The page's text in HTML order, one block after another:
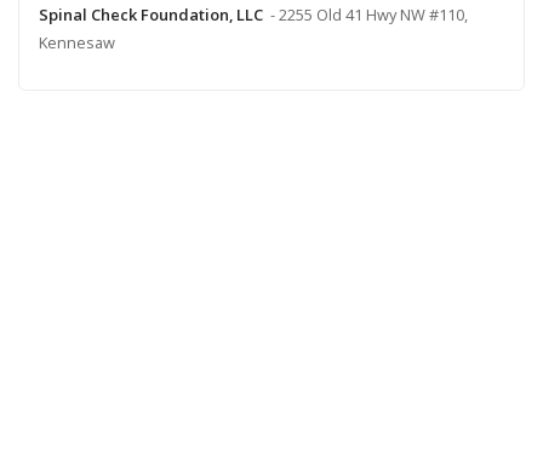
Spinal Check Foundation, LLC - 2255 Old 41 Hwy NW #110,
Kennesaw